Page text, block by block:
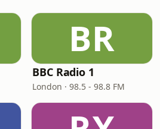
BR
BBC Radio 1
London · 98.5 - 98.8 FM